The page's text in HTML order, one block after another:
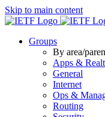
Skip to main content
Groups
By area/
Apps &
General
Internet
Ops &
Routing